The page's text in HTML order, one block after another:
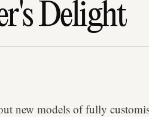
Delight
new models of fully